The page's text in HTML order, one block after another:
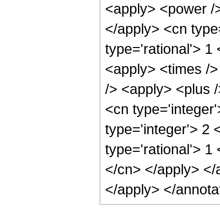
<apply> <power
</apply> <cn
type='rational'> 1
<apply> <times /
/> <apply> <plus
<cn
type='integer'> 2
type='rational'> 1
</cn> </apply>
</apply> </